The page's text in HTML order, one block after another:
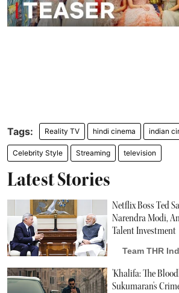
Reality TV hindi cinema indian
Celebrity Style Streaming television
Latest Stories
Netflix Boss Ted
Narendra Modi,
Talent Investment
Team THR
'Khalifa: The
Sukumaran's